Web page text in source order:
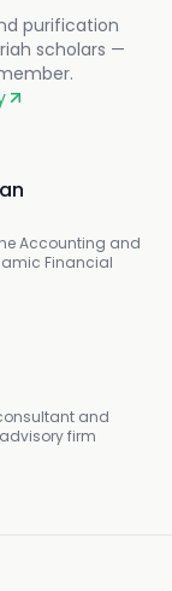
purification
scholars —
Accounting and
Financial
and
firm